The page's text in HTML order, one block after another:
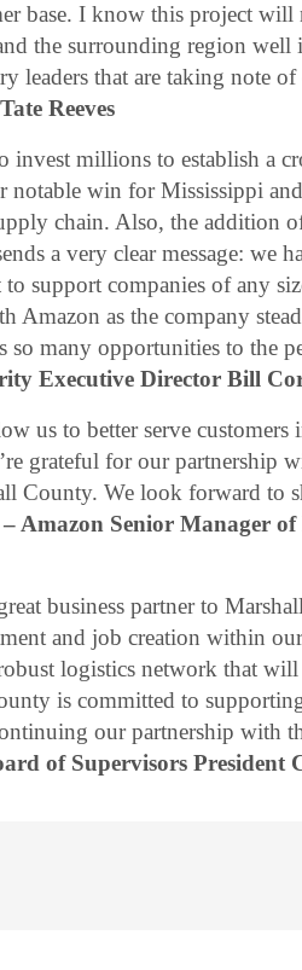
base. I know this project will
the surrounding region
leaders that are taking note
Reeves
invest millions to establish a
notable win for Mississippi
chain. Also, the addition
a very clear message: we
to support companies of any
Amazon as the company
so many opportunities to the
Executive Director Bill
us to better serve
grateful for our partnership
County. We look forward to
– Amazon Senior Manager of
business partner to
and job creation within
logistics network that
is committed to
our partnership with
of Supervisors President